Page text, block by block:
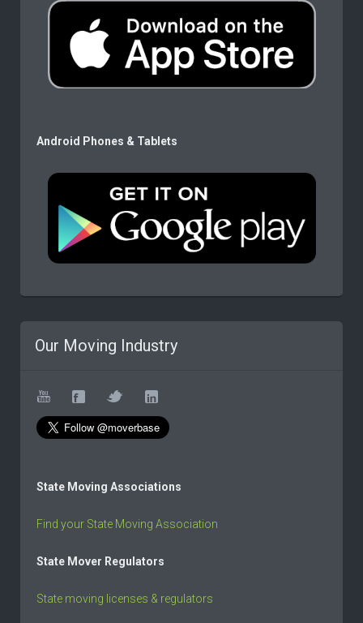
Android Phones & Tablets
Our Moving Industry
State Moving Associations
Find your State Moving Association
State Mover Regulators
State moving licenses & regulators